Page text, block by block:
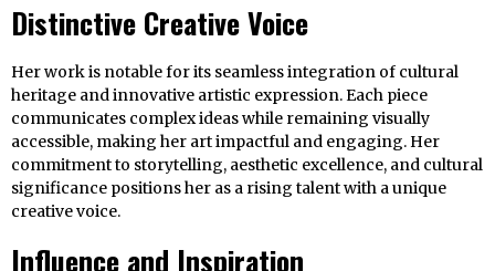
Distinctive Creative Voice
Her work is notable for its seamless integration of cultural
heritage and innovative artistic expression. Each piece
communicates complex ideas while remaining visually
accessible, making her art impactful and engaging. Her
commitment to storytelling, aesthetic excellence, and cultural
significance positions her as a rising talent with a unique
creative voice.
Influence and Inspiration